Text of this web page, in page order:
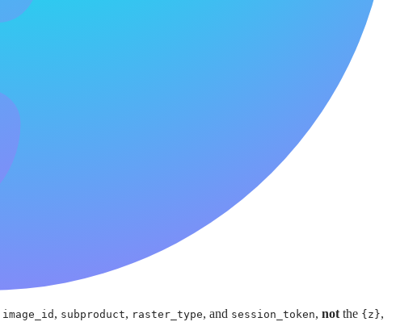
image_id , subproduct, raster_type, and session_token, not the {z},